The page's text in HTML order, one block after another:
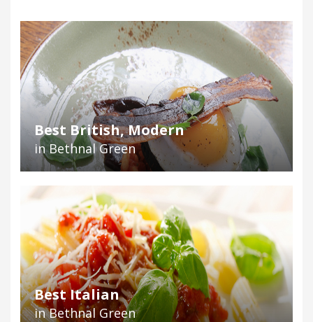
Best British, Modern
in Bethnal Green
Best Italian
in Bethnal Green